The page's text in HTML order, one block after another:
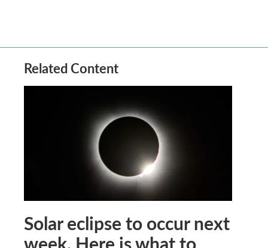
Related Content
Solar eclipse to occur next